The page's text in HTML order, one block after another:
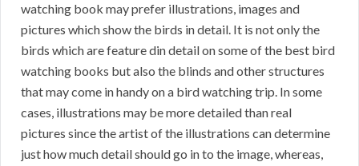
watching book may prefer illustrations, images and
pictures which show the birds in detail. It is not only the
birds which are feature din detail on some of the best bird
watching books but also the blinds and other structures
that may come in handy on a bird watching trip. In some
cases, illustrations may be more detailed than real
pictures since the artist of the illustrations can determine
just how much detail should go in to the image, whereas,